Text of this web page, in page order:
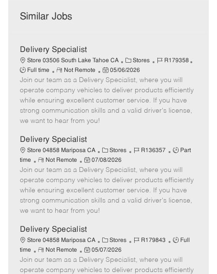
Similar Jobs
Delivery Specialist
Store 03506 South Lake Tahoe CA
C
a
t
e
g
o
Stores
J
b
I
d
R179358
Full time
R
e
m
o
t
e
Not Remote
P
o
s
t
e
t
e
05/06/2026
Join our team as a Delivery Specialist, where you will
operate company vehicles to deliver products efficiently
while ensuring excellent customer service. If you have
strong communication skills and a valid driver's license,
we want to hear from you!
Delivery Specialist
Store 04858 Mariposa CA
C
a
t
e
g
o
Stores
J
b
d
R136357
J
b
T
y
p
Part
time
R
e
m
o
t
e
Not Remote
P
o
s
t
e
d
a
t
e
07/08/2026
Join our team as a Delivery Specialist, where you will
operate company vehicles to deliver products efficiently
while ensuring excellent customer service. If you have
strong communication skills and a valid driver's license,
we want to hear from you!
Delivery Specialist
Store 04858 Mariposa CA
C
a
t
e
Stores
J
b
R179843
J
b
T
Full
time
R
e
m
Not Remote
P
o
s
05/07/2026
Join our team as a Delivery Specialist, where you will
operate company vehicles to deliver products efficiently